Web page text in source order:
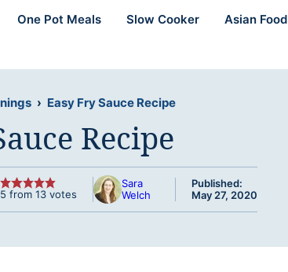
One Pot Meals Slow Cooker Asian Food
› Easy Fry Sauce Recipe
Recipe
5 from 13 votes
Sara
Welch
Published:
May 27, 2020